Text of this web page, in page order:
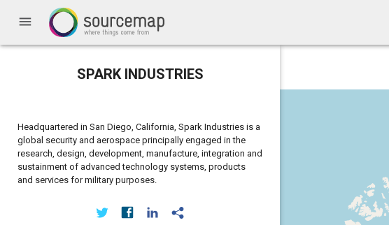
menu
SPARK INDUSTRIES
Headquartered in San Diego, California, Spark Industries is a
global security and aerospace principally engaged in the
research, design, development, manufacture, integration and
sustainment of advanced technology systems, products
and services for military purposes.